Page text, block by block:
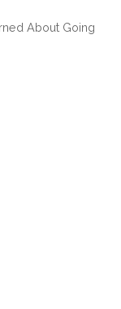
About Going